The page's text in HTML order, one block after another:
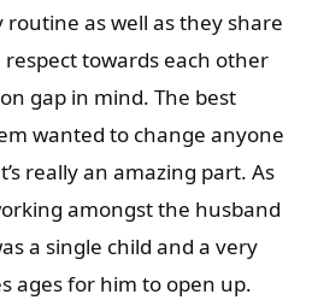
as well as they share
towards each other
gap in mind. The best
wanted to change anyone
really an amazing part. As
amongst the husband
a single child and a very
ages for him to open up.